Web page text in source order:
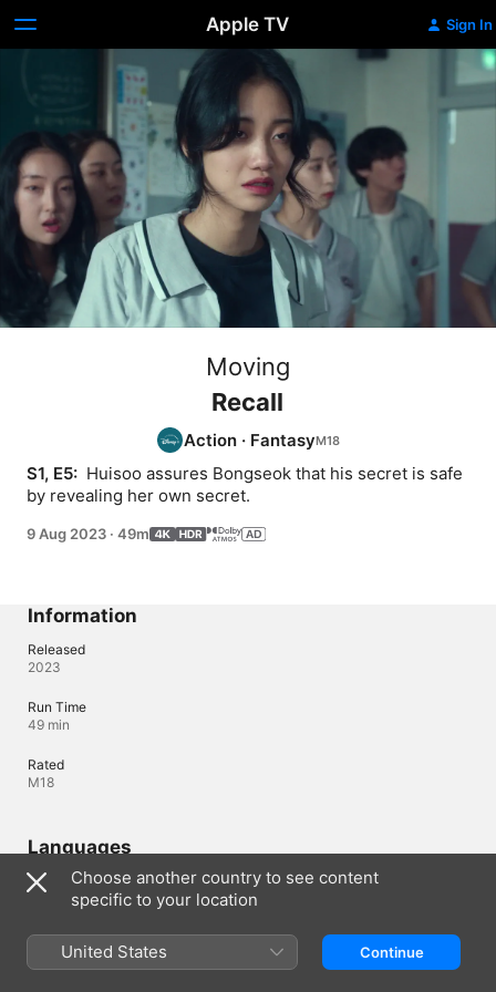
Apple TV Sign In
Moving
Recall
Action · Fantasy
S1, E5: Huisoo assures Bongseok that his secret is safe
by revealing her own secret.
9 Aug 2023 · 49m
Information
Released
2023
Run Time
49 min
Rated
M18
Languages
Original Audio
Audio
English (⁨Dolby 5.1⁩, Dolby Atmos), Korean (AD, ⁨Dolby 5.1⁩,
Dolby Atmos), Japanese (⁨Dolby 5.1⁩, Dolby Atmos), Portuguese
Choose another country to see content
specific to your location
United States Continue